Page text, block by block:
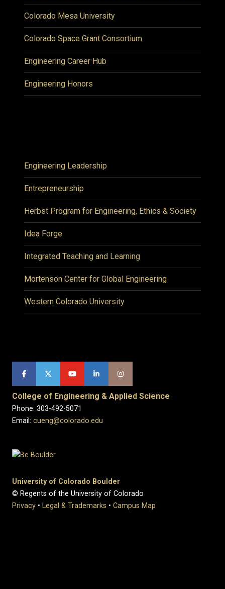
Colorado Mesa University
Colorado Space Grant Consortium
Engineering Career Hub
Engineering Honors
Engineering Leadership
Entrepreneurship
Herbst Program for Engineering, Ethics & Society
Idea Forge
Integrated Teaching and Learning
Mortenson Center for Global Engineering
Western Colorado University
College of Engineering & Applied Science
Phone: 303-492-5071
Email: cueng@colorado.edu
University of Colorado Boulder
© Regents of the University of Colorado
Privacy • Legal & Trademarks • Campus Map